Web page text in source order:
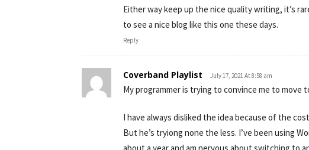
Either way keep up the nice quality writing, it’s
to see a nice blog like this one these days.
Reply
Coverband Playlist July 17, 2021 At 8:58 am
My programmer is trying to convince me to move
I have always disliked the idea because of the
But he’s tryiong none the less. I’ve been using
about a year and am nervous about switching to